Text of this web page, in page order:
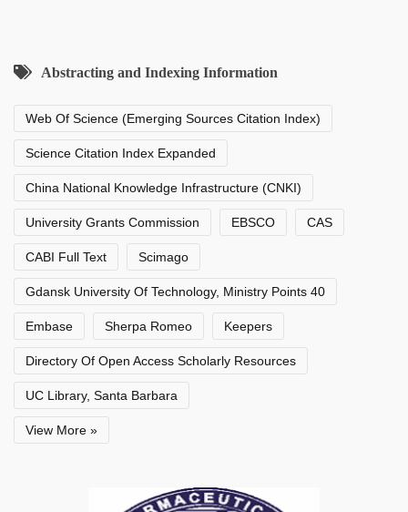
Abstracting and Indexing Information
Web Of Science (Emerging Sources Citation Index)
Science Citation Index Expanded
China National Knowledge Infrastructure (CNKI)
University Grants Commission EBSCO CAS
CABI Full Text Scimago
Gdansk University Of Technology, Ministry Points 40
Embase Sherpa Romeo Keepers
Directory Of Open Access Scholarly Resources
UC Library, Santa Barbara
View More »